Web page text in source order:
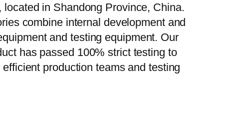
in Shandong Province, China.
combine internal development and
and testing equipment. Our
has passed 100% strict testing to
production teams and testing